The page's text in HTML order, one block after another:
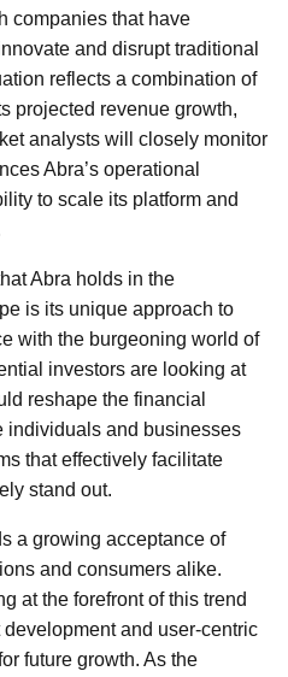
companies that have
and disrupt traditional
reflects a combination of
projected revenue growth,
analysts will closely monitor
Abra’s operational
to scale its platform and
Abra holds in the
is its unique approach to
with the burgeoning world of
investors are looking at
reshape the financial
individuals and businesses
that effectively facilitate
stand out.
a growing acceptance of
and consumers alike.
at the forefront of this trend
and user-centric
future growth. As the